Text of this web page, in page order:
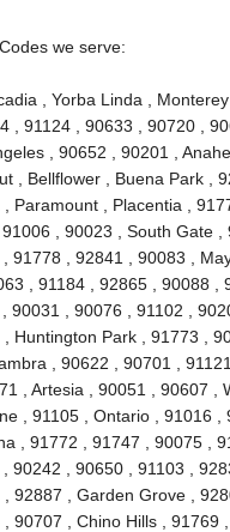
we serve:
, Yorba Linda ,
, 91124 , 90633 , 90720 ,
, 90652 , 90201 ,
, Bellflower , Buena Park ,
Paramount , Placentia ,
, 90023 , South Gate
91778 , 92841 , 90083 ,
, 91184 , 92865 , 90088 ,
90031 , 90076 , 91102 ,
Huntington Park , 91773 ,
, 90622 , 90701 ,
, Artesia , 90051 , 90607 ,
, 91105 , Ontario , 91016
, 91772 , 91747 , 90075 ,
90242 , 90650 , 91103 ,
92887 , Garden Grove ,
90707 , Chino Hills ,